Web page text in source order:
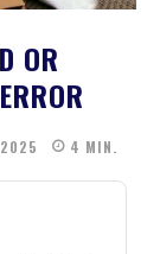
OR
4 MIN.